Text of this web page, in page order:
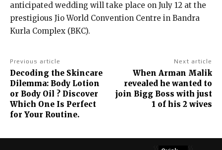
anticipated wedding will take place on July 12 at the
prestigious Jio World Convention Centre in Bandra
Kurla Complex (BKC).
Previous article
Decoding the Skincare
Dilemma: Body Lotion
or Body Oil ? Discover
Which One Is Perfect
for Your Routine.
Next article
When Arman Malik
revealed he wanted to
join Bigg Boss with just
1 of his 2 wives